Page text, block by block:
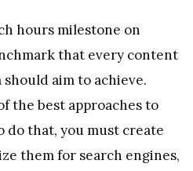
hours milestone on
that every content
aim to achieve.
the best approaches to
do that, you must create
them for search engines,